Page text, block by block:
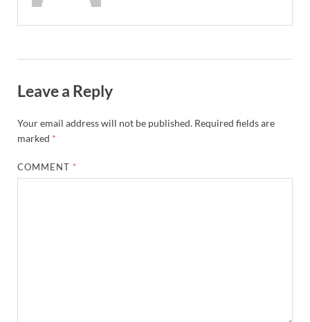
Leave a Reply
Your email address will not be published. Required fields are
marked *
COMMENT *